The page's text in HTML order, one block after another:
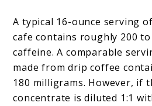
A typical 16-ounce serving
cafe contains roughly 200
caffeine. A comparable
made from drip coffee
180 milligrams. However, if
concentrate is diluted 1:1